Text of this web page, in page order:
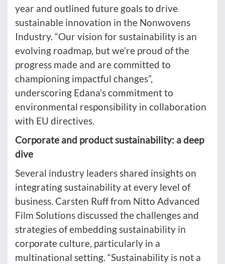
year and outlined future goals to drive
sustainable innovation in the Nonwovens
Industry. “Our vision for sustainability is an
evolving roadmap, but we’re proud of the
progress made and are committed to
championing impactful changes”,
underscoring Edana’s commitment to
environmental responsibility in collaboration
with EU directives.
Corporate and product sustainability: a deep
dive
Several industry leaders shared insights on
integrating sustainability at every level of
business. Carsten Ruff from Nitto Advanced
Film Solutions discussed the challenges and
strategies of embedding sustainability in
corporate culture, particularly in a
multinational setting. “Sustainability is not a